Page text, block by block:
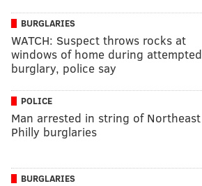
BURGLARIES
WATCH: Suspect throws rocks at
windows of home during attempted
burglary, police say
POLICE
Man arrested in string of Northeast
Philly burglaries
BURGLARIES